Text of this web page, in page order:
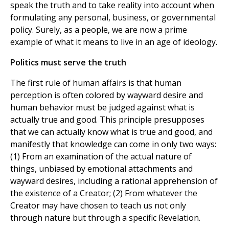
speak the truth and to take reality into account when
formulating any personal, business, or governmental
policy. Surely, as a people, we are now a prime
example of what it means to live in an age of ideology.
Politics must serve the truth
The first rule of human affairs is that human
perception is often colored by wayward desire and
human behavior must be judged against what is
actually true and good. This principle presupposes
that we can actually know what is true and good, and
manifestly that knowledge can come in only two ways:
(1) From an examination of the actual nature of
things, unbiased by emotional attachments and
wayward desires, including a rational apprehension of
the existence of a Creator; (2) From whatever the
Creator may have chosen to teach us not only
through nature but through a specific Revelation.